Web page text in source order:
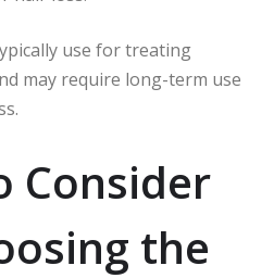
use for treating
may require long-term use
Consider
the